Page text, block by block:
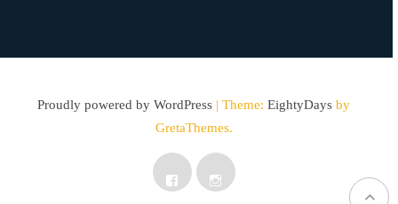
Proudly powered by WordPress | Theme: EightyDays by
GretaThemes.
FacebookInstagram